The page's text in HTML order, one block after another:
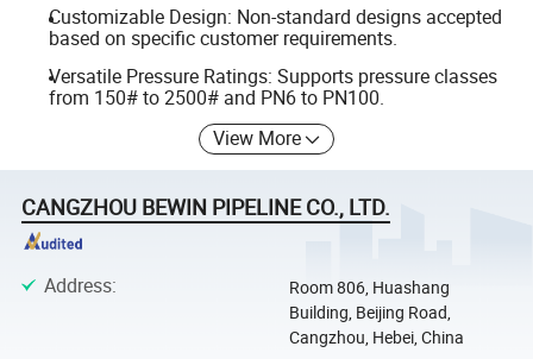
Customizable Design: Non-standard designs accepted
based on specific customer requirements.
Versatile Pressure Ratings: Supports pressure classes
from 150# to 2500# and PN6 to PN100.
View More
CANGZHOU BEWIN PIPELINE CO., LTD.
Address:
Room 806, Huashang
Building, Beijing Road,
Cangzhou, Hebei, China